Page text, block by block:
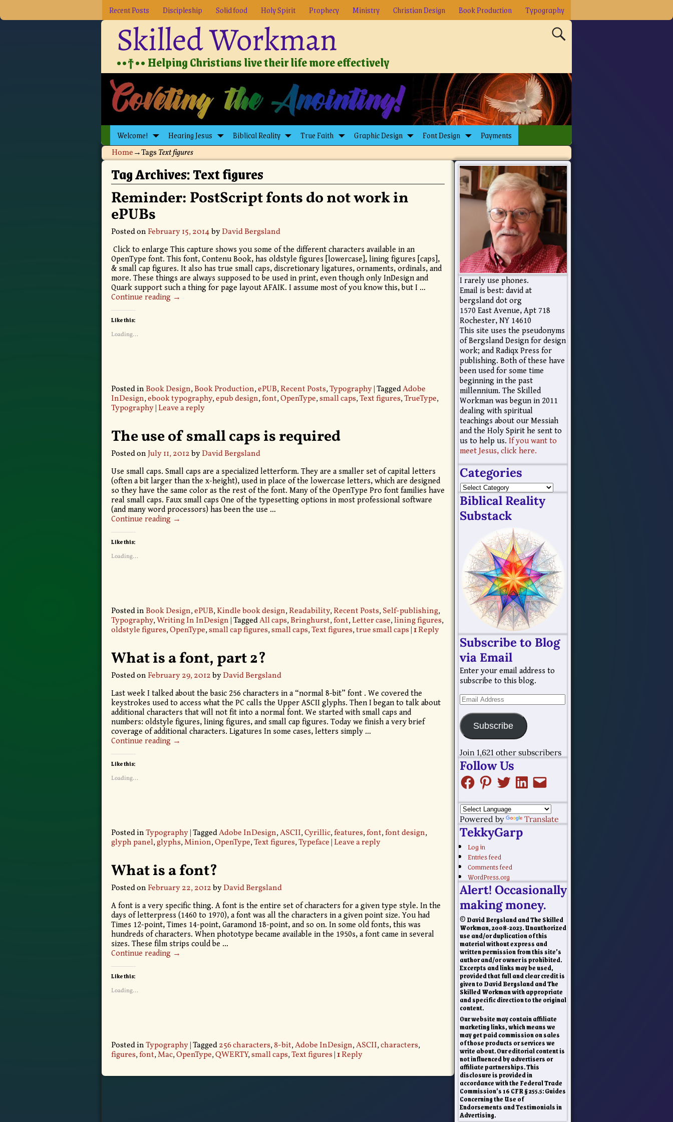
Recent Posts Discipleship Solid food Holy Spirit Prophecy Ministry Christian Design Book Production Typography
Skilled Workman
••†•• Helping Christians live their life more effectively
Welcome! Hearing Jesus Biblical Reality True Faith Graphic Design Font Design Payments
Home→TagsText figures
Tag Archives:Text figures
Reminder: PostScript fonts do not work in
ePUBs
Posted on February 15, 2014byDavid Bergsland
Click to enlarge This capture shows you some of the different characters available in an
OpenType font. This font, Contenu Book, has oldstyle figures [lowercase], lining figures [caps],
& small cap figures. It also has true small caps, discretionary ligatures, ornaments, ordinals, and
more. These things are always supposed to be used in print, even though only InDesign and
Quark support such a thing for page layout AFAIK. I assume most of you know this, but I …
Continue reading →
Like this:
Loading...
Posted in Book Design,Book Production,ePUB,Recent Posts,Typography|TaggedAdobe
InDesign,ebook typography,epub design,font,OpenType,small caps,Text figures,TrueType,
Typography| Leave a reply
The use of small caps is required
Posted onJuly 11, 2012byDavid Bergsland
Use small caps. Small caps are a specialized letterform. They are a smaller set of capital letters
(often a bit larger than the x-height), used in place of the lowercase letters, which are designed
so they have the same color as the rest of the font. Many of the OpenType Pro font families have
real small caps. Faux small caps One of the typesetting options in most professional software
(and many word processors) has been the use …
Continue reading →
Like this:
Loading...
Posted in Book Design,ePUB,Kindle book design,Readability,Recent Posts,Self-publishing,
Typography,Writing In InDesign |TaggedAll caps,Bringhurst,font,Letter case,lining figures,
oldstyle figures,OpenType,small cap figures,small caps,Text figures,true small caps| 1Reply
What is a font, part 2?
Posted on February 29, 2012byDavid Bergsland
Last week I talked about the basic 256 characters in a “normal 8-bit” font . We covered the
keystrokes used to access what the PC calls the Upper ASCII glyphs. Then I began to talk about
additional characters that will not fit into a normal font. We started with small caps and
numbers: oldstyle figures, lining figures, and small cap figures. Today we finish a very brief
coverage of additional characters. Ligatures In some cases, letters simply …
Continue reading →
Like this:
Loading...
Posted inTypography|TaggedAdobe InDesign,ASCII,Cyrillic,features,font,font design,
glyph panel,glyphs,Minion,OpenType,Text figures,Typeface | Leave a reply
What is a font?
Posted on February 22, 2012byDavid Bergsland
A font is a very specific thing. A font is the entire set of characters for a given type style. In the
days of letterpress (1460 to 1970), a font was all the characters in a given point size. You had
Times 12-point, Times 14-point, Garamond 18-point, and so on. In some old fonts, this was
hundreds of characters. When phototype became available in the 1950s, a font came in several
sizes. These film strips could be …
Continue reading →
Like this:
Loading...
Posted inTypography|Tagged256 characters,8-bit,Adobe InDesign,ASCII,characters,
figures,font,Mac,OpenType,QWERTY,small caps,Text figures| 1Reply
I rarely use phones.
Email is best: david at
bergsland dot org
1570 East Avenue, Apt 718
Rochester, NY 14610
This site uses the pseudonyms
of Bergsland Design for design
work; and Radiqx Press for
publishing. Both of these have
been used for some time
beginning in the past
millennium. The Skilled
Workman was begun in 2011
dealing with spiritual
teachings about our Messiah
and the Holy Spirit he sent to
us to help us. If you want to
meet Jesus, click here.
Categories
Biblical Reality
Substack
Subscribe to Blog
via Email
Enter your email address to
subscribe to this blog.
Subscribe
Join 1,621 other subscribers
Follow Us
Powered by Translate
TekkyGarp
Log in
Entries feed
Comments feed
WordPress.org
Alert! Occasionally
making money.
© David Bergsland and The Skilled
Workman, 2008-2023. Unauthorized
use and/or duplication of this
material without express and
written permission from this site’s
author and/or owner is prohibited.
Excerpts and links may be used,
provided that full and clear credit is
given to David Bergsland and The
Skilled Workman with appropriate
and specific direction to the original
content.
Our website may contain affiliate
marketing links, which means we
may get paid commission on sales
of those products or services we
write about. Our editorial content is
not influenced by advertisers or
affiliate partnerships. This
disclosure is provided in
accordance with the Federal Trade
Commission’s 16 CFR § 255.5: Guides
Concerning the Use of
Endorsements and Testimonials in
Advertising.